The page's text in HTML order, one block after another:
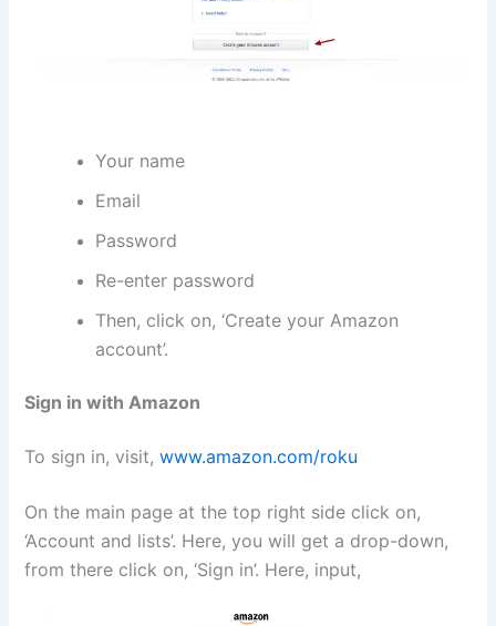
Your name
Email
Password
Re-enter password
Then, click on, ‘Create your Amazon
account’.
Sign in with Amazon
To sign in, visit,www.amazon.com/roku
On the main page at the top right side click on,
‘Account and lists’. Here, you will get a drop-down,
from there click on, ‘Sign in’. Here, input,